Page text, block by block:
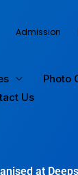
Admission
Photo
Us
at